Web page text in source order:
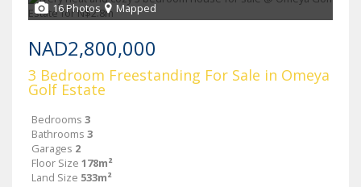
16 Photos Mapped
NAD2,800,000
3 Bedroom Freestanding For Sale in Omeya
Golf Estate
Bedrooms 3
Bathrooms 3
Garages 2
Floor Size 178m²
Land Size 533m²